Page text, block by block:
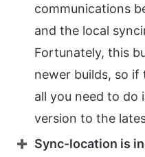
communications
and the local
Fortunately, this
newer builds, so if
all you need to do
version to the
Sync-location is